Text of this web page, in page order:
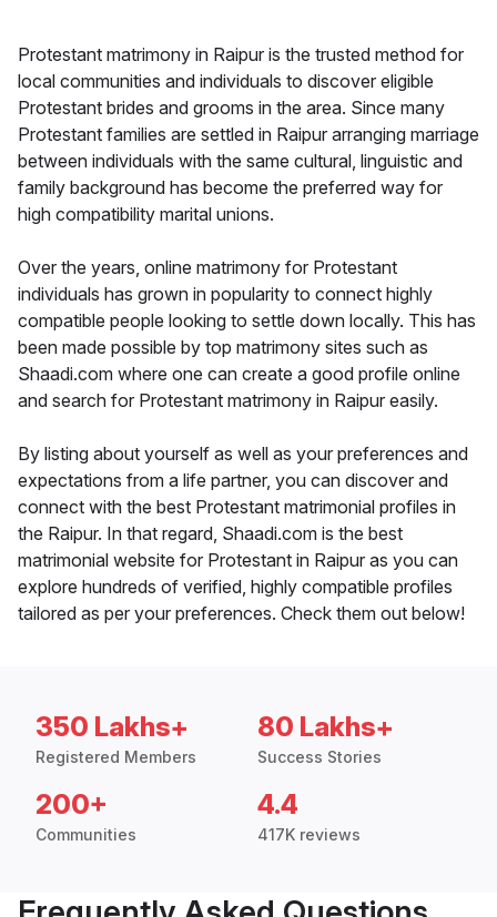
Protestant matrimony in Raipur is the trusted method for
local communities and individuals to discover eligible
Protestant brides and grooms in the area. Since many
Protestant families are settled in Raipur arranging marriage
between individuals with the same cultural, linguistic and
family background has become the preferred way for
high compatibility marital unions.
Over the years, online matrimony for Protestant
individuals has grown in popularity to connect highly
compatible people looking to settle down locally. This has
been made possible by top matrimony sites such as
Shaadi.com where one can create a good profile online
and search for Protestant matrimony in Raipur easily.
By listing about yourself as well as your preferences and
expectations from a life partner, you can discover and
connect with the best Protestant matrimonial profiles in
the Raipur. In that regard, Shaadi.com is the best
matrimonial website for Protestant in Raipur as you can
explore hundreds of verified, highly compatible profiles
tailored as per your preferences. Check them out below!
350 Lakhs+
Registered Members
80 Lakhs+
Success Stories
200+
Communities
4.4
417K reviews